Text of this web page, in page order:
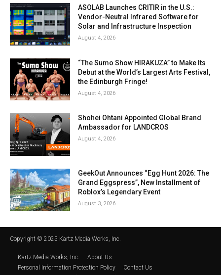
ASOLAB Launches CRITIR in the U.S.:
Vendor-Neutral Infrared Software for
Solar and Infrastructure Inspection
August 4, 2026
“The Sumo Show HIRAKUZA” to Make Its
Debut at the World’s Largest Arts Festival,
the Edinburgh Fringe!
August 4, 2026
Shohei Ohtani Appointed Global Brand
Ambassador for LANDCROS
August 4, 2026
GeekOut Announces “Egg Hunt 2026: The
Grand Eggspress”, New Installment of
Roblox’s Legendary Event
August 3, 2026
Copyright © 2025 Kartz Media Works, Inc.
Kartz Media Works, Inc.
About Us
Personal Information Protection Policy
Contact Us